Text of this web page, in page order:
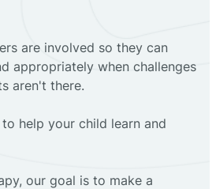
are involved so they can
appropriately when challenges
aren't there.
help your child learn and
our goal is to make a